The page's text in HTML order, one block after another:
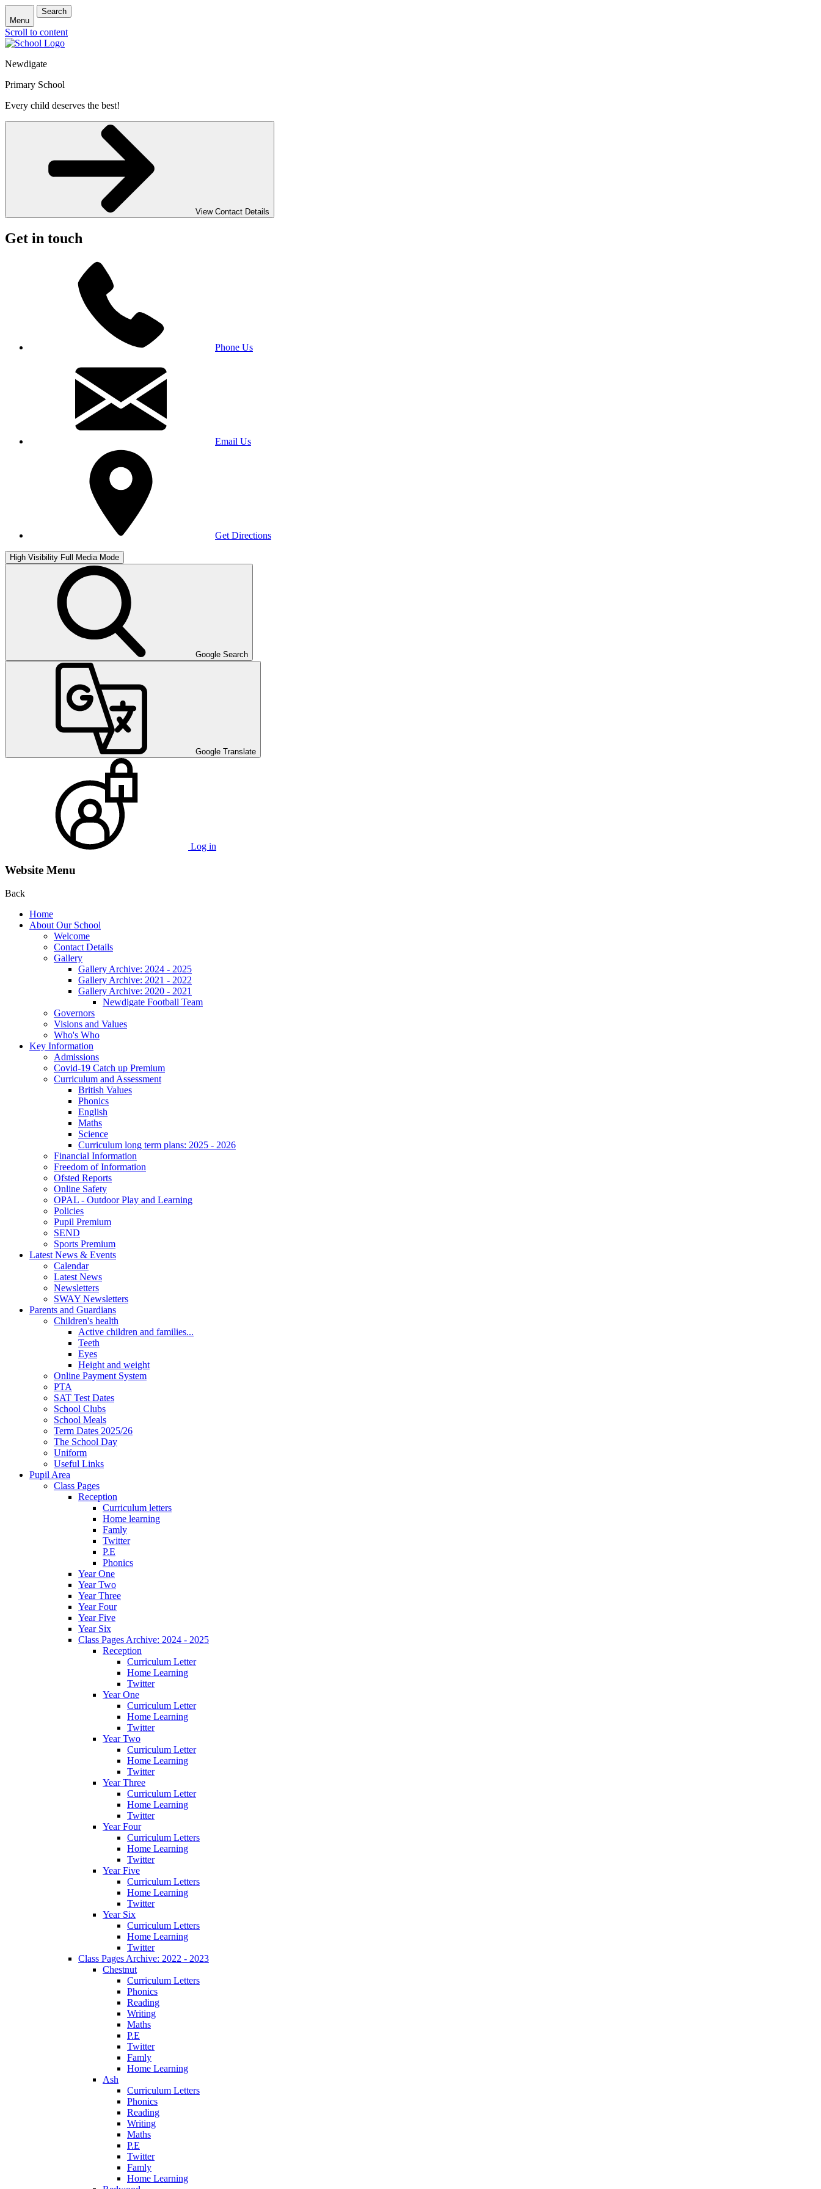
Menu
Search
Scroll to content
Newdigate
Primary School
Every child deserves the best!
View Contact Details
Get in touch
Phone Us
Email Us
Get Directions
High Visibility Full Media Mode
Google Search
Google Translate
Log in
Website Menu
Back
Home
About Our School
Welcome
Contact Details
Gallery
Gallery Archive: 2024 - 2025
Gallery Archive: 2021 - 2022
Gallery Archive: 2020 - 2021
Newdigate Football Team
Governors
Visions and Values
Who's Who
Key Information
Admissions
Covid-19 Catch up Premium
Curriculum and Assessment
British Values
Phonics
English
Maths
Science
Curriculum long term plans: 2025 - 2026
Financial Information
Freedom of Information
Ofsted Reports
Online Safety
OPAL - Outdoor Play and Learning
Policies
Pupil Premium
SEND
Sports Premium
Latest News & Events
Calendar
Latest News
Newsletters
SWAY Newsletters
Parents and Guardians
Children's health
Active children and families...
Teeth
Eyes
Height and weight
Online Payment System
PTA
SAT Test Dates
School Clubs
School Meals
Term Dates 2025/26
The School Day
Uniform
Useful Links
Pupil Area
Class Pages
Reception
Curriculum letters
Home learning
Famly
Twitter
P.E
Phonics
Year One
Year Two
Year Three
Year Four
Year Five
Year Six
Class Pages Archive: 2024 - 2025
Reception
Curriculum Letter
Home Learning
Twitter
Year One
Curriculum Letter
Home Learning
Twitter
Year Two
Curriculum Letter
Home Learning
Twitter
Year Three
Curriculum Letter
Home Learning
Twitter
Year Four
Curriculum Letters
Home Learning
Twitter
Year Five
Curriculum Letters
Home Learning
Twitter
Year Six
Curriculum Letters
Home Learning
Twitter
Class Pages Archive: 2022 - 2023
Chestnut
Curriculum Letters
Phonics
Reading
Writing
Maths
P.E
Twitter
Famly
Home Learning
Ash
Curriculum Letters
Phonics
Reading
Writing
Maths
P.E
Twitter
Famly
Home Learning